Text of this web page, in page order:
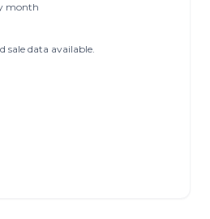
month
sale data available.